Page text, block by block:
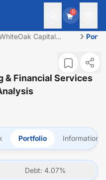
0
Capital
Services Fund-Reg (G)
& Financial Services
Portfolio Information
Debt: 4.07%